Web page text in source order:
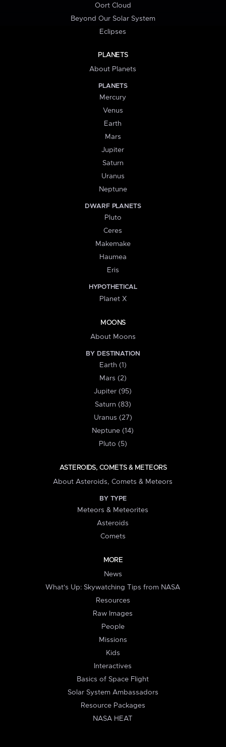
Oort Cloud
Beyond Our Solar System
Eclipses
PLANETS
About Planets
PLANETS
Mercury
Venus
Earth
Mars
Jupiter
Saturn
Uranus
Neptune
DWARF PLANETS
Pluto
Ceres
Makemake
Haumea
Eris
HYPOTHETICAL
Planet X
MOONS
About Moons
BY DESTINATION
Earth (1)
Mars (2)
Jupiter (95)
Saturn (83)
Uranus (27)
Neptune (14)
Pluto (5)
ASTEROIDS, COMETS & METEORS
About Asteroids, Comets & Meteors
BY TYPE
Meteors & Meteorites
Asteroids
Comets
MORE
News
What's Up: Skywatching Tips from NASA
Resources
Raw Images
People
Missions
Kids
Interactives
Basics of Space Flight
Solar System Ambassadors
Resource Packages
NASA HEAT